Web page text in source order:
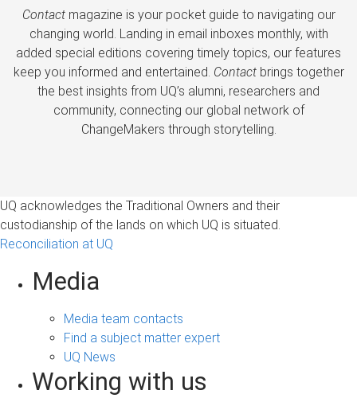
Contactmagazine is your pocket guide to navigating our
changing world. Landing in email inboxes monthly, with
added special editions covering timely topics, our features
keep you informed and entertained. Contactbrings together
the best insights from UQ’s alumni, researchers and
community, connecting our global network of
ChangeMakers through storytelling.
UQ acknowledges the Traditional Owners and their
custodianship of the lands on which UQ is situated.
Reconciliation at UQ
Media
Media team contacts
Find a subject matter expert
UQ News
Working with us